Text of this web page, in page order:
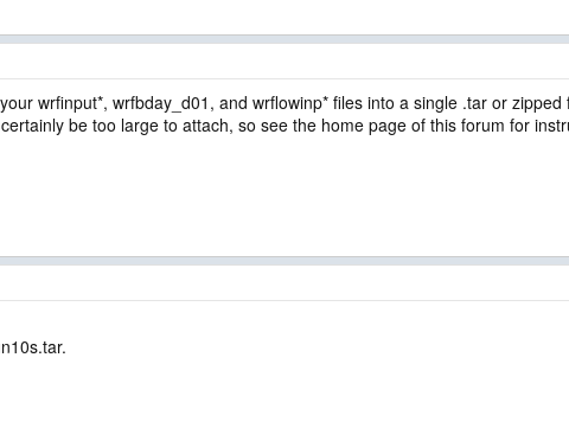
wrfinput*, wrfbday_d01, and wrflowinp* files into a single .tar or
be too large to attach, so see the home page of this forum for